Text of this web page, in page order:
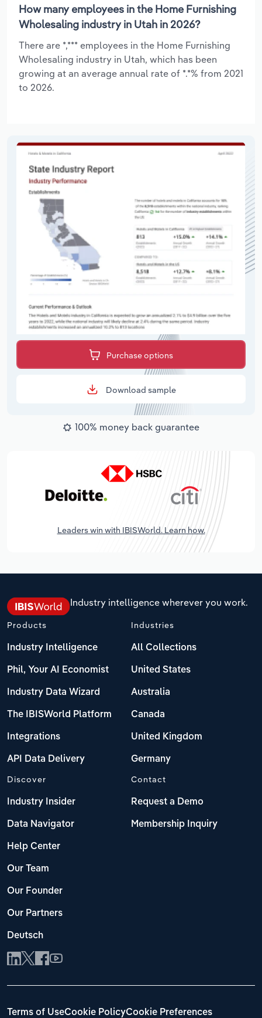
How many employees in the Home Furnishing
Wholesaling industry in Utah in 2026?
There are *,*** employees in the Home Furnishing
Wholesaling industry in Utah, which has been
growing at an average annual rate of *.*% from 2021
to 2026.
Purchase options
Download sample
100% money back guarantee
Leaders win with IBISWorld. Learn how.
Industry intelligence wherever you work.
Products
Industry Intelligence
Phil, Your AI Economist
Industry Data Wizard
The IBISWorld Platform
Integrations
API Data Delivery
Industries
All Collections
United States
Australia
Canada
United Kingdom
Germany
Discover
Industry Insider
Data Navigator
Help Center
Our Team
Our Founder
Our Partners
Deutsch
Contact
Request a Demo
Membership Inquiry
Terms of UseCookie PolicyCookie Preferences